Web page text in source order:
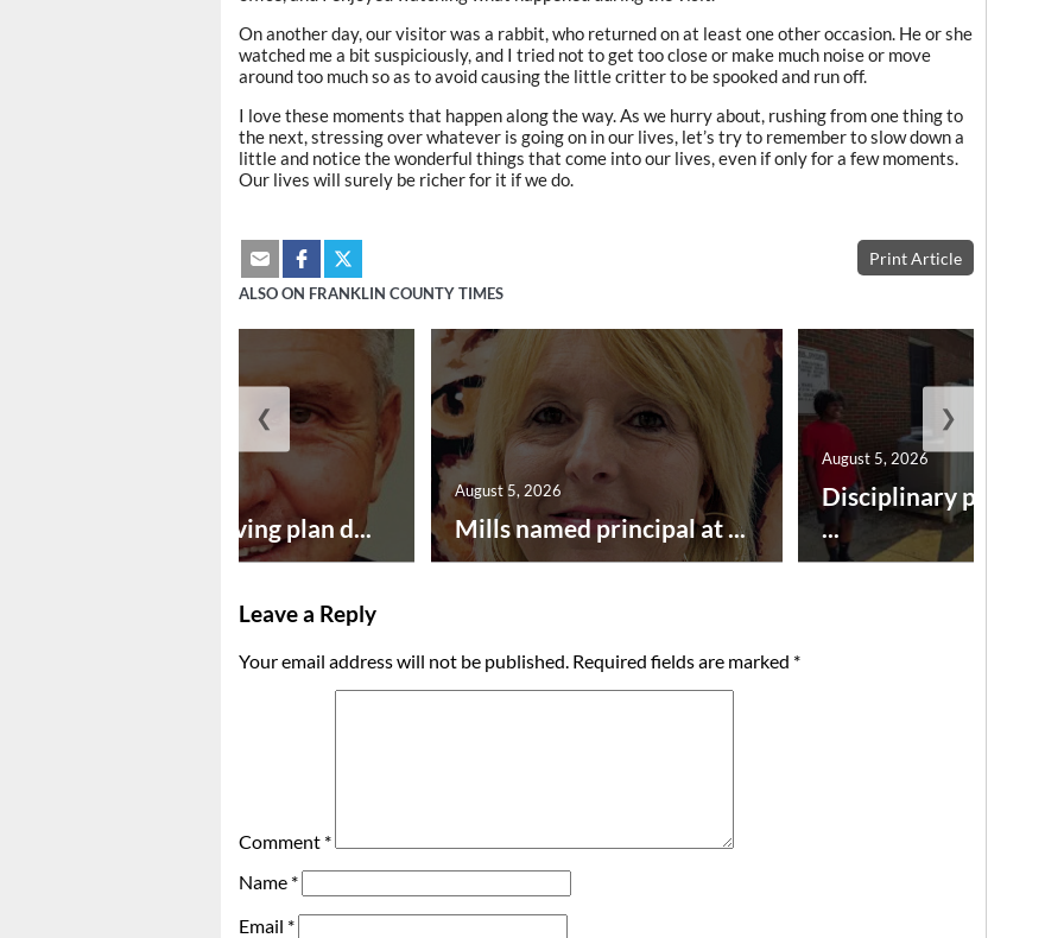
On another day, our visitor was a rabbit, who returned on at least one other occasion. He or she
watched me a bit suspiciously, and I tried not to get too close or make much noise or move
around too much so as to avoid causing the little critter to be spooked and run off.
I love these moments that happen along the way. As we hurry about, rushing from one thing to
the next, stressing over whatever is going on in our lives, let’s try to remember to slow down a
little and notice the wonderful things that come into our lives, even if only for a few moments.
Our lives will surely be richer for it if we do.
Print Article
ALSO ON FRANKLIN COUNTY TIMES
Successful paving plan d... Mills named principal at ...
August 5, 2026
Disciplinary point
...
August 5, 2026
❮ ❯
Leave a Reply
Your email address will not be published. Required fields are marked *
Comment *
Name *
Email *